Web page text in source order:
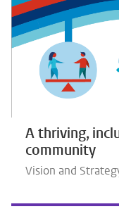
A thriving,
community
Vision and